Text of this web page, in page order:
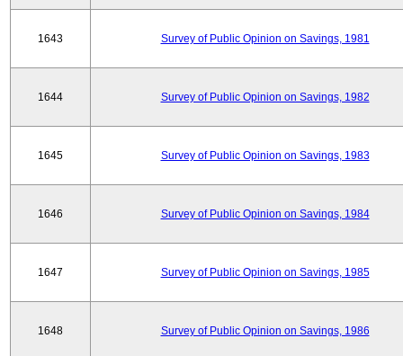
1643 Survey of Public Opinion on Savings, 1981
1644 Survey of Public Opinion on Savings, 1982
1645 Survey of Public Opinion on Savings, 1983
1646 Survey of Public Opinion on Savings, 1984
1647 Survey of Public Opinion on Savings, 1985
1648 Survey of Public Opinion on Savings, 1986